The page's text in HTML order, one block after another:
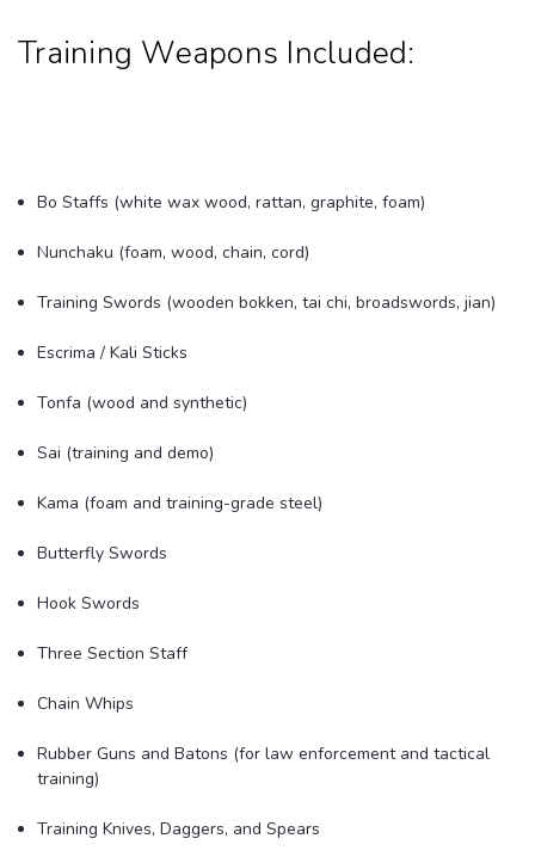
Training Weapons Included:
Bo Staffs (white wax wood, rattan, graphite, foam)
Nunchaku (foam, wood, chain, cord)
Training Swords (wooden bokken, tai chi, broadswords, jian)
Escrima / Kali Sticks
Tonfa (wood and synthetic)
Sai (training and demo)
Kama (foam and training-grade steel)
Butterfly Swords
Hook Swords
Three Section Staff
Chain Whips
Rubber Guns and Batons (for law enforcement and tactical
training)
Training Knives, Daggers, and Spears